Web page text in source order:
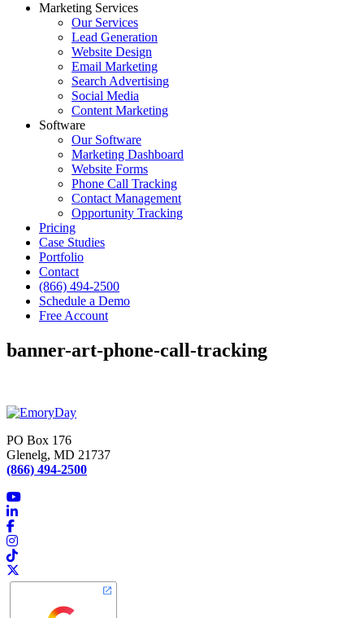
Marketing Services
Our Services
Lead Generation
Website Design
Email Marketing
Search Advertising
Social Media
Content Marketing
Software
Our Software
Marketing Dashboard
Website Forms
Phone Call Tracking
Contact Management
Opportunity Tracking
Pricing
Case Studies
Portfolio
Contact
(866) 494-2500
Schedule a Demo
Free Account
banner-art-phone-call-tracking
PO Box 176
Glenelg, MD 21737
(866) 494-2500